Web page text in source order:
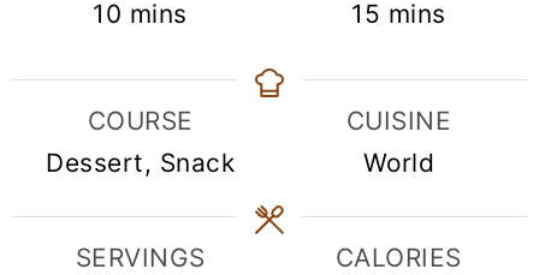
10 minutes
mins
15 minutes
mins
COURSE
Dessert, Snack
CUISINE
World
SERVINGS
CALORIES